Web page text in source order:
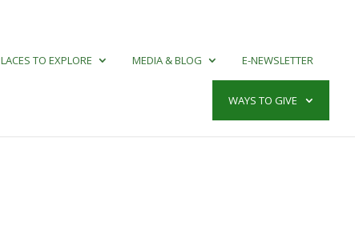
TO EXPLORE MEDIA & BLOG E-NEWSLETTER
WAYS TO GIVE